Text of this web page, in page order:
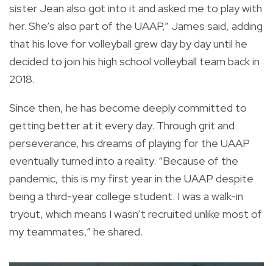
sister Jean also got into it and asked me to play with
her. She’s also part of the UAAP,” James said, adding
that his love for volleyball grew day by day until he
decided to join his high school volleyball team back in
2018.
Since then, he has become deeply committed to
getting better at it every day. Through grit and
perseverance, his dreams of playing for the UAAP
eventually turned into a reality. “Because of the
pandemic, this is my first year in the UAAP despite
being a third-year college student. I was a walk-in
tryout, which means I wasn’t recruited unlike most of
my teammates,” he shared.